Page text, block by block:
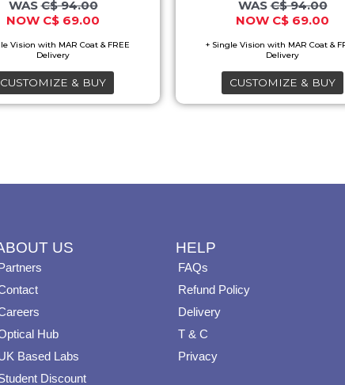
C$94.00
C$ 69.00
CUSTOMIZE & BUY
options
may
chosen
on
C$94.00
C$ 69.00
CUSTOMIZE & BUY
options
may
chosen
on
US
Hub
Based Labs
Discount
HELP
FAQs
Refund Policy
Delivery
T & C
Privacy